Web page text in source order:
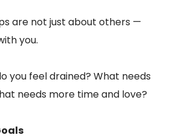
are not just about others —
you.
you feel drained? What needs
needs more time and love?